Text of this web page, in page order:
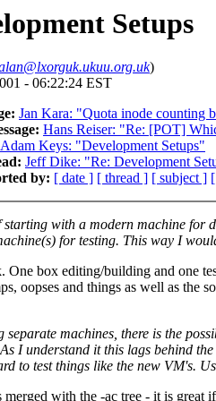
Setups
)
- 06:22:24 EST
Jan Kara: "Quota inode counting
Hans Reiser: "Re: [POT]
Adam Keys: "Development Setups"
Jeff Dike: "Re: Development
by: [ date ] [ thread ] [ subject ]
with a modern machine for
for testing. This way I
One box editing/building and one
oopses and things as well as the
separate machines, there is the
I understand it this lags behind
to test things like the new VM's.
with the -ac tree - it is great